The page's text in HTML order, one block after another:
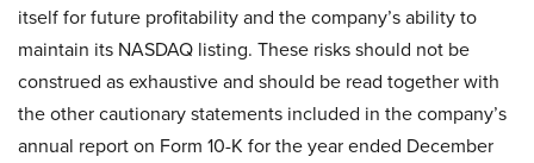
itself for future profitability and the company’s ability to
maintain its NASDAQ listing. These risks should not be
construed as exhaustive and should be read together with
the other cautionary statements included in the company’s
annual report on Form 10-K for the year ended December